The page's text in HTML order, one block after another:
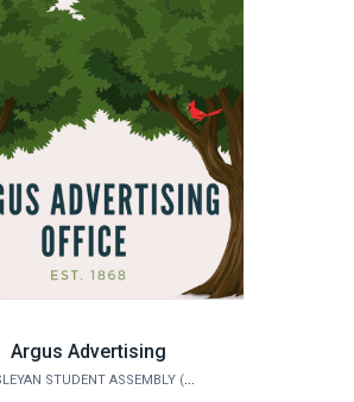
Argus Advertising
WESLEYAN STUDENT ASSEMBLY (WSA)